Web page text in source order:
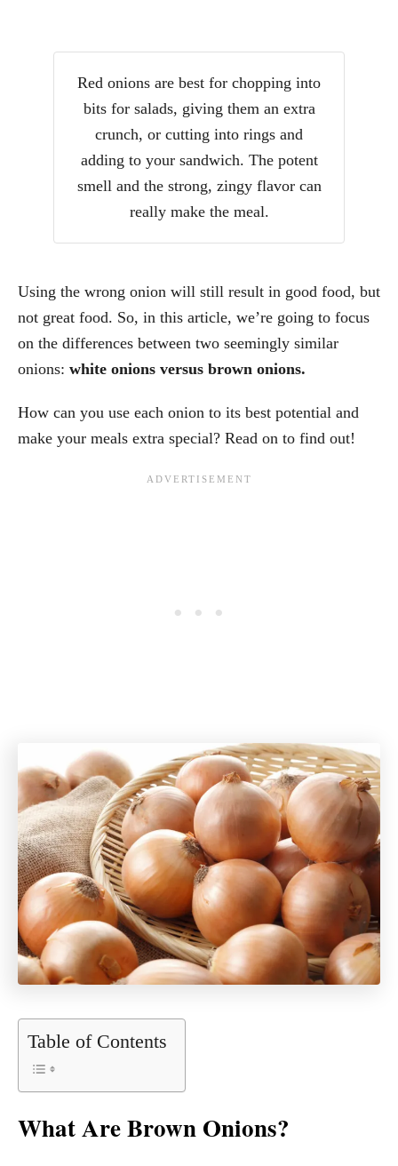
Red onions are best for chopping into
bits for salads, giving them an extra
crunch, or cutting into rings and
adding to your sandwich. The potent
smell and the strong, zingy flavor can
really make the meal.
Using the wrong onion will still result in good food, but
not great food. So, in this article, we’re going to focus
on the differences between two seemingly similar
onions: white onions versus brown onions.
How can you use each onion to its best potential and
make your meals extra special? Read on to find out!
Table of Contents
What Are Brown Onions?